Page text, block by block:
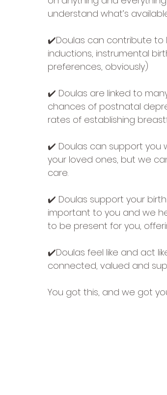
understand what’s
✔️Doulas can contribute to
inductions, instrumental
preferences, obviously)
✔️ Doulas are linked to
chances of postnatal
rates of establishing
✔️ Doulas can support you
your loved ones, but we
care.
✔️ Doulas support your
important to you and we
to be present for you,
✔️Doulas feel like and act
connected, valued and
You got this, and we got